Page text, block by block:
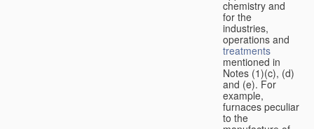
chemistry and
for the
industries,
operations and
treatments
mentioned in
Notes (1)(c), (d)
and (e). For
example,
furnaces peculiar
to the